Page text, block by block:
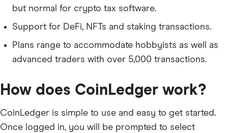
but normal for crypto tax software.
Support for DeFi, NFTs and staking transactions.
Plans range to accommodate hobbyists as well as
advanced traders with over 5,000 transactions.
How does CoinLedger work?
CoinLedger is simple to use and easy to get started.
Once logged in, you will be prompted to select